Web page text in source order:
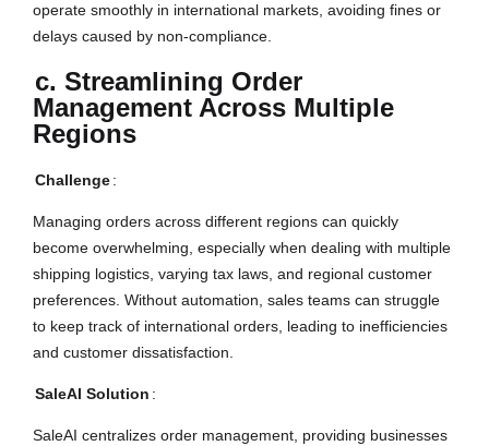
operate smoothly in international markets, avoiding fines or
delays caused by non-compliance.
c. Streamlining Order
Management Across Multiple
Regions
Challenge:
Managing orders across different regions can quickly
become overwhelming, especially when dealing with multiple
shipping logistics, varying tax laws, and regional customer
preferences. Without automation, sales teams can struggle
to keep track of international orders, leading to inefficiencies
and customer dissatisfaction.
SaleAI Solution :
SaleAI centralizes order management, providing businesses